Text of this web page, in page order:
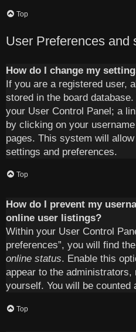
Top
User Preferences and
How do I change my
If you are a registered user,
stored in the board
your User Control Panel; a
by clicking on your
pages. This system will
settings and preferences.
Top
How do I prevent my
online user listings?
Within your User Control
preferences”, you will find
online status. Enable this
appear to the administrators,
yourself. You will be counted
Top